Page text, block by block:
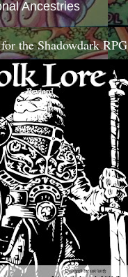
Ancestries
the Shadowdark RPG